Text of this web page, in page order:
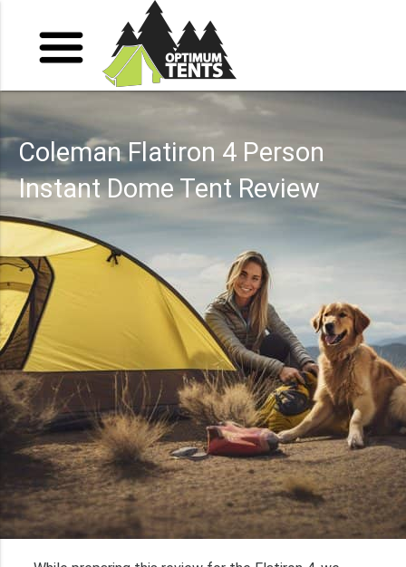
Coleman Flatiron 4 Person
Instant Dome Tent Review